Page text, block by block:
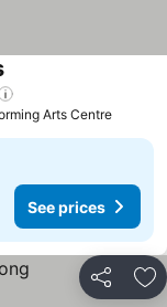
Arts Centre
See prices
Share